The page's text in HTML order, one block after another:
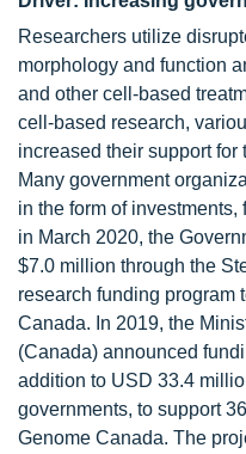
Researchers utilize
morphology and function
and other cell-based
cell-based research,
increased their support for
Many government
in the form of
in March 2020, the
$7.0 million through the
research funding program
Canada. In 2019, the
(Canada) announced
addition to USD 33.4
governments, to support
Genome Canada. The